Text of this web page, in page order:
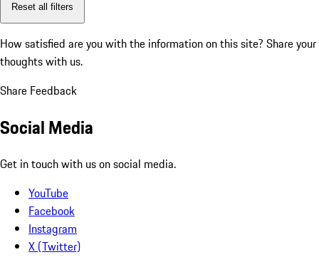
Reset all filters
How satisfied are you with the information on this site? Share your
thoughts with us.
Share Feedback
Social Media
Get in touch with us on social media.
YouTube
Facebook
Instagram
X (Twitter)